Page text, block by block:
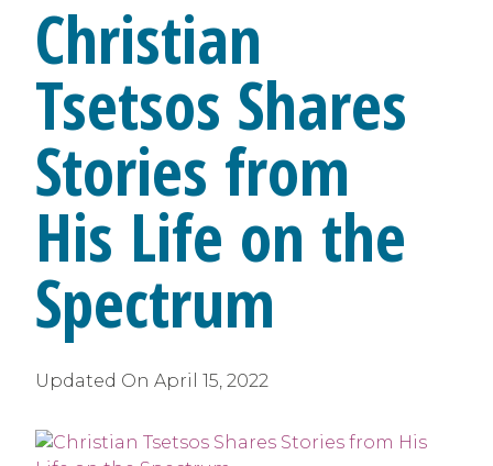
Christian
Tsetsos Shares
Stories from
His Life on the
Spectrum
Updated On April 15, 2022